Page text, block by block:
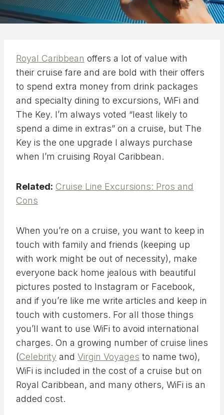
Royal Caribbean offers a lot of value with
their cruise fare and are bold with their offers
to spend extra money from drink packages
and specialty dining to excursions, WiFi and
The Key. I’m always voted “least likely to
spend a dime in extras” on a cruise, but The
Key is the one upgrade I always purchase
when I’m cruising Royal Caribbean.
Related: Cruise Line Excursions: Pros and
Cons
When you’re on a cruise, you want to keep in
touch with family and friends (keeping up
with work might be out of necessity), make
everyone back home jealous with beautiful
pictures posted to Instagram or Facebook,
and if you’re like me write articles and keep in
touch with customers. For all those things
you’ll want to use WiFi to avoid international
charges. On a growing number of cruise lines
(Celebrity and Virgin Voyages to name two),
WiFi is included in the cost of a cruise but on
Royal Caribbean, and many others, WiFi is an
added cost.